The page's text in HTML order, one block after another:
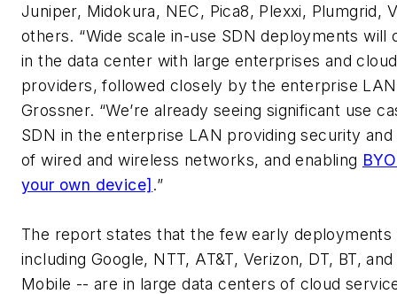
Juniper, Midokura, NEC, Pica8, Plexxi, Plumgrid,
others. “Wide scale in-use SDN deployments will
in the data center with large enterprises and
providers, followed closely by the enterprise
Grossner. “We’re already seeing significant use
SDN in the enterprise LAN providing security and
of wired and wireless networks, and enabling
your own device].”
The report states that the few early
including Google, NTT, AT&T, Verizon, DT, BT, and
Mobile -- are in large data centers of cloud